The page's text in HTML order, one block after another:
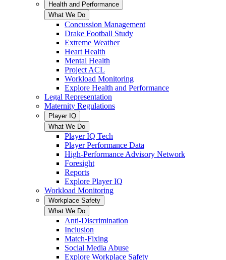
Health and Performance
What We Do
Concussion Management
Drake Football Study
Extreme Weather
Heart Health
Mental Health
Project ACL
Workload Monitoring
Explore Health and Performance
Legal Representation
Maternity Regulations
Player IQ
What We Do
Player IQ Tech
Player Performance Data
High-Performance Advisory Network
Foresight
Reports
Explore Player IQ
Workload Monitoring
Workplace Safety
What We Do
Anti-Discrimination
Inclusion
Match-Fixing
Social Media Abuse
Explore Workplace Safety